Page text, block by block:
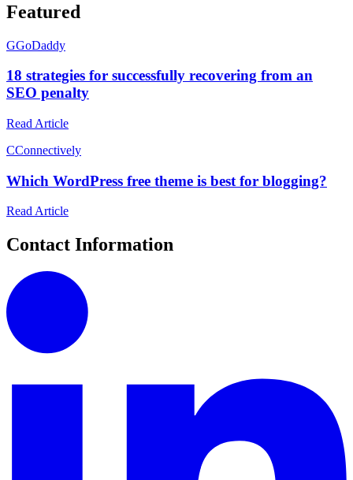
Featured
GGoDaddy
18 strategies for successfully recovering from an
SEO penalty
Read Article
CConnectively
Which WordPress free theme is best for blogging?
Read Article
Contact Information